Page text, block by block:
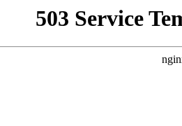
503 Service